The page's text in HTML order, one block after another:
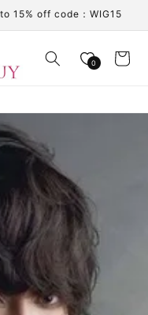
15% off code：WIG15
0 Cart